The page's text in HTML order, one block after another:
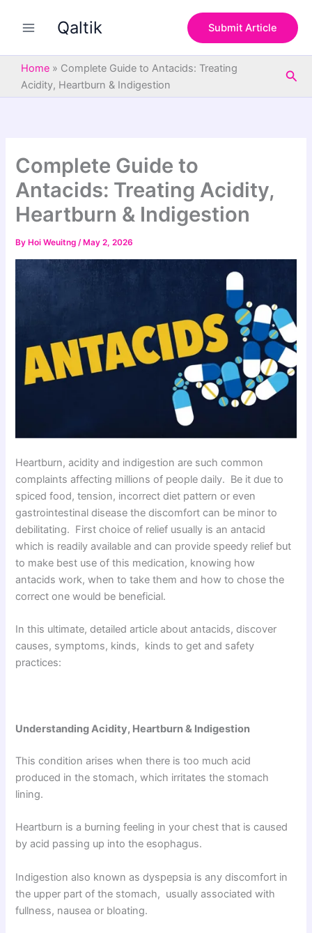
Qaltik Submit Article
Home » Complete Guide to Antacids: Treating
Acidity, Heartburn & Indigestion
Complete Guide to
Antacids: Treating Acidity,
Heartburn & Indigestion
By Hoi Weuitng/ May 2, 2026
Heartburn, acidity and indigestion are such common
complaints affecting millions of people daily. Be it due to
spiced food, tension, incorrect diet pattern or even
gastrointestinal disease the discomfort can be minor to
debilitating. First choice of relief usually is an antacid
which is readily available and can provide speedy relief but
to make best use of this medication, knowing how
antacids work, when to take them and how to chose the
correct one would be beneficial.
In this ultimate, detailed article about antacids, discover
causes, symptoms, kinds, kinds to get and safety
practices:
Understanding Acidity, Heartburn & Indigestion
This condition arises when there is too much acid
produced in the stomach, which irritates the stomach
lining.
Heartburn is a burning feeling in your chest that is caused
by acid passing up into the esophagus.
Indigestion also known as dyspepsia is any discomfort in
the upper part of the stomach, usually associated with
fullness, nausea or bloating.